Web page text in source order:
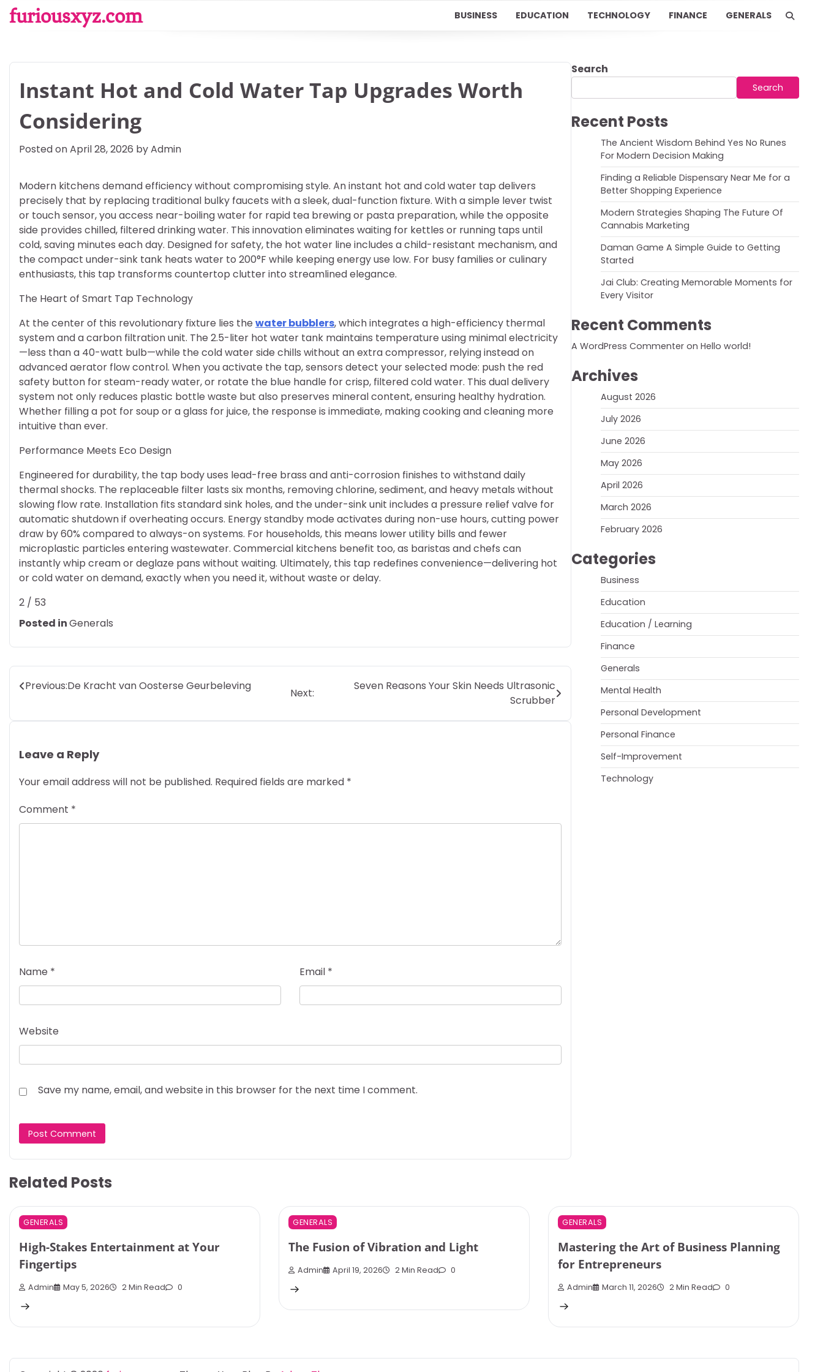
Skip
tofuriousxyz.com BUSINESS EDUCATION TECHNOLOGY FINANCE GENERALS
Instant Hot and Cold Water Tap Upgrades Worth
Considering
Posted onApril 28, 2026 byAdmin
Modern kitchens demand efficiency without compromising style. An instant hot and cold water tap delivers
precisely that by replacing traditional bulky faucets with a sleek, dual-function fixture. With a simple lever twist
or touch sensor, you access near-boiling water for rapid tea brewing or pasta preparation, while the opposite
side provides chilled, filtered drinking water. This innovation eliminates waiting for kettles or running taps until
cold, saving minutes each day. Designed for safety, the hot water line includes a child-resistant mechanism, and
the compact under-sink tank heats water to 200°F while keeping energy use low. For busy families or culinary
enthusiasts, this tap transforms countertop clutter into streamlined elegance.
The Heart of Smart Tap Technology
At the center of this revolutionary fixture lies the water bubblers, which integrates a high-efficiency thermal
system and a carbon filtration unit. The 2.5-liter hot water tank maintains temperature using minimal electricity
—less than a 40-watt bulb—while the cold water side chills without an extra compressor, relying instead on
advanced aerator flow control. When you activate the tap, sensors detect your selected mode: push the red
safety button for steam-ready water, or rotate the blue handle for crisp, filtered cold water. This dual delivery
system not only reduces plastic bottle waste but also preserves mineral content, ensuring healthy hydration.
Whether filling a pot for soup or a glass for juice, the response is immediate, making cooking and cleaning more
intuitive than ever.
Performance Meets Eco Design
Engineered for durability, the tap body uses lead-free brass and anti-corrosion finishes to withstand daily
thermal shocks. The replaceable filter lasts six months, removing chlorine, sediment, and heavy metals without
slowing flow rate. Installation fits standard sink holes, and the under-sink unit includes a pressure relief valve for
automatic shutdown if overheating occurs. Energy standby mode activates during non-use hours, cutting power
draw by 60% compared to always-on systems. For households, this means lower utility bills and fewer
microplastic particles entering wastewater. Commercial kitchens benefit too, as baristas and chefs can
instantly whip cream or deglaze pans without waiting. Ultimately, this tap redefines convenience—delivering hot
or cold water on demand, exactly when you need it, without waste or delay.
2 / 53
Posted inGenerals
Post
Previous:De Kracht van Oosterse Geurbeleving
Next:
Seven Reasons Your Skin Needs Ultrasonic
Scrubber
Leave a Reply
Your email address will not be published. Required fields are marked *
Comment *
Name * Email *
Website
Save my name, email, and website in this browser for the next time I comment.
Search
Search
Recent Posts
The Ancient Wisdom Behind Yes No Runes
For Modern Decision Making
Finding a Reliable Dispensary Near Me for a
Better Shopping Experience
Modern Strategies Shaping The Future Of
Cannabis Marketing
Daman Game A Simple Guide to Getting
Started
Jai Club: Creating Memorable Moments for
Every Visitor
Recent Comments
A WordPress Commenter on Hello world!
Archives
August 2026
July 2026
June 2026
May 2026
April 2026
March 2026
February 2026
Categories
Business
Education
Education / Learning
Finance
Generals
Mental Health
Personal Development
Personal Finance
Self-Improvement
Technology
Related Posts
GENERALS
High-Stakes Entertainment at Your
Fingertips
Admin May 5, 2026 2 Min Read 0
GENERALS
The Fusion of Vibration and Light
Admin April 19, 2026 2 Min Read 0
GENERALS
Mastering the Art of Business Planning
for Entrepreneurs
Admin March 11, 2026 2 Min Read 0